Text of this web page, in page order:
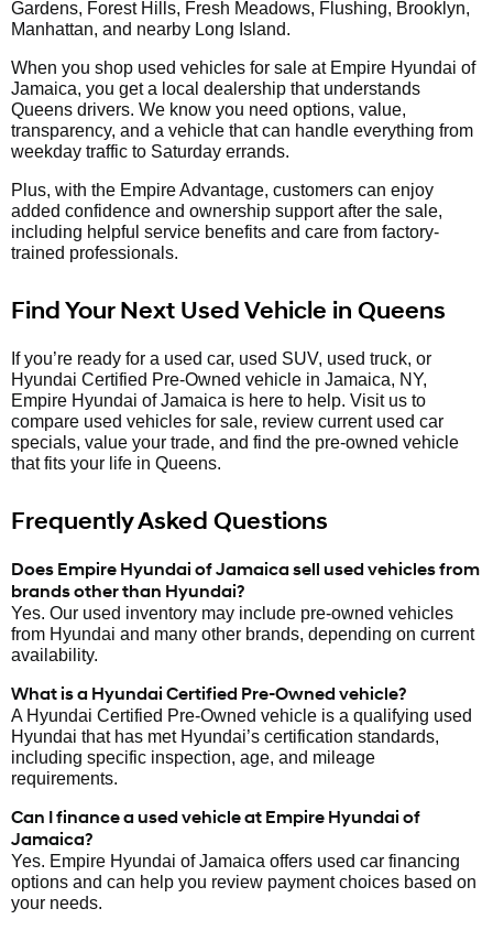
Gardens, Forest Hills, Fresh Meadows, Flushing, Brooklyn,
Manhattan, and nearby Long Island.
When you shop used vehicles for sale at Empire Hyundai of
Jamaica, you get a local dealership that understands
Queens drivers. We know you need options, value,
transparency, and a vehicle that can handle everything from
weekday traffic to Saturday errands.
Plus, with the Empire Advantage, customers can enjoy
added confidence and ownership support after the sale,
including helpful service benefits and care from factory-
trained professionals.
Find Your Next Used Vehicle in Queens
If you’re ready for a used car, used SUV, used truck, or
Hyundai Certified Pre-Owned vehicle in Jamaica, NY,
Empire Hyundai of Jamaica is here to help. Visit us to
compare used vehicles for sale, review current used car
specials, value your trade, and find the pre-owned vehicle
that fits your life in Queens.
Frequently Asked Questions
Does Empire Hyundai of Jamaica sell used vehicles from
brands other than Hyundai?
Yes. Our used inventory may include pre-owned vehicles
from Hyundai and many other brands, depending on current
availability.
What is a Hyundai Certified Pre-Owned vehicle?
A Hyundai Certified Pre-Owned vehicle is a qualifying used
Hyundai that has met Hyundai’s certification standards,
including specific inspection, age, and mileage
requirements.
Can I finance a used vehicle at Empire Hyundai of
Jamaica?
Yes. Empire Hyundai of Jamaica offers used car financing
options and can help you review payment choices based on
your needs.